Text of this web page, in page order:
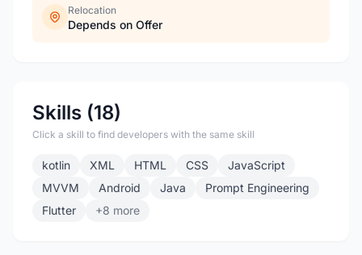
Relocation
Depends on Offer
Skills (18)
Click a skill to find developers with the same skill
kotlin XML HTML CSS
JavaScript
MVVM
Android Java
Prompt Engineering
Flutter
+8 more